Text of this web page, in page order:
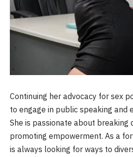
Continuing her advocacy for sex
to engage in public speaking and
She is passionate about breaking
promoting empowerment. As a
is always looking for ways to